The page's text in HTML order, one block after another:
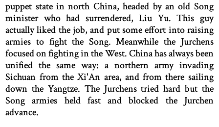
puppet state in north China, headed by an old Song
minister who had surrendered, Liu Yu. This guy
actually liked the job, and put some effort into raising
armies to fight the Song. Meanwhile the Jurchens
focused on fighting in the West. China has always been
unified the same way: a northern army invading
Sichuan from the Xi'An area, and from there sailing
down the Yangtze. The Jurchens tried hard but the
Song armies held fast and blocked the Jurchen
advance.